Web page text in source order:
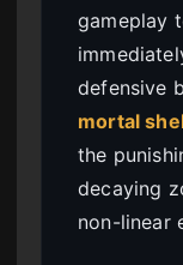
gameplay
defensive
mortal
the
decaying
non-linear